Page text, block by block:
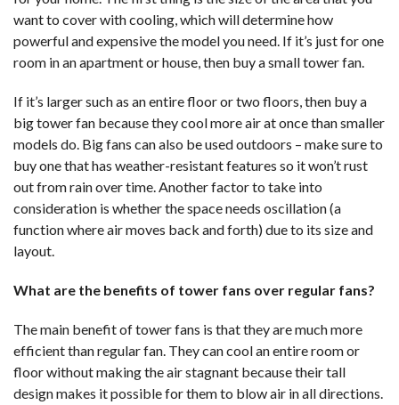
want to cover with cooling, which will determine how
powerful and expensive the model you need. If it’s just for one
room in an apartment or house, then buy a small tower fan.
If it’s larger such as an entire floor or two floors, then buy a
big tower fan because they cool more air at once than smaller
models do. Big fans can also be used outdoors – make sure to
buy one that has weather-resistant features so it won’t rust
out from rain over time. Another factor to take into
consideration is whether the space needs oscillation (a
function where air moves back and forth) due to its size and
layout.
What are the benefits of tower fans over regular fans?
The main benefit of tower fans is that they are much more
efficient than regular fan. They can cool an entire room or
floor without making the air stagnant because their tall
design makes it possible for them to blow air in all directions.